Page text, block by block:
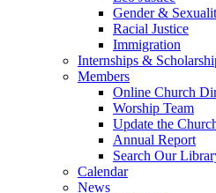
Gender &
Racial Justice
Immigration
Internships &
Members
Online Church
Worship Team
Update the
Annual Report
Search Our
Calendar
News